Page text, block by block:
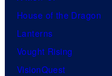
House of the Dragon
Lanterns
Vought Rising
VisionQuest